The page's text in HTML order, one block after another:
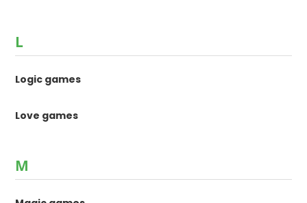
L
Logic games
Love games
M